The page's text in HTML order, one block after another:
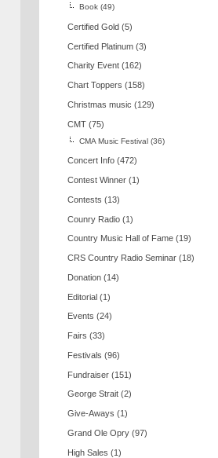
Book (49)
Certified Gold (5)
Certified Platinum (3)
Charity Event (162)
Chart Toppers (158)
Christmas music (129)
CMT (75)
CMA Music Festival (36)
Concert Info (472)
Contest Winner (1)
Contests (13)
Counry Radio (1)
Country Music Hall of Fame (19)
CRS Country Radio Seminar (18)
Donation (14)
Editorial (1)
Events (24)
Fairs (33)
Festivals (96)
Fundraiser (151)
George Strait (2)
Give-Aways (1)
Grand Ole Opry (97)
High Sales (1)